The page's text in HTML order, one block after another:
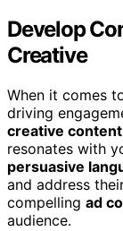
Develop
Creative
When it comes
driving
creative content
resonates with
persuasive
and address
compelling ad
audience.